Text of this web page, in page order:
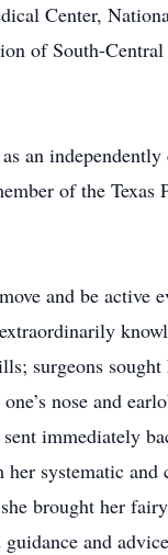
Center,
of South-
an
of the
and be active
surgeons
nose and
immediately
systematic
brought her
and